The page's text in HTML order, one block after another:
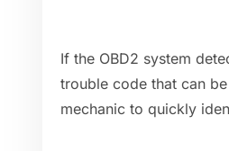
If the OBD2 system
trouble code that can
mechanic to quickly